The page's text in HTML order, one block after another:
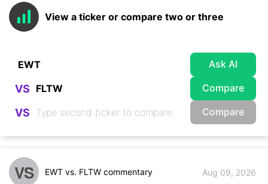
View a ticker or compare two or three
Ask AI
VS Compare
VS Compare
VS EWT vs. FLTW commentary Aug 09, 2026